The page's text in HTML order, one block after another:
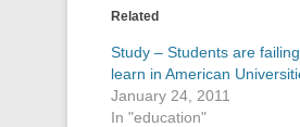
Related
Study – Students are
learn in American
January 24, 2011
In "education"